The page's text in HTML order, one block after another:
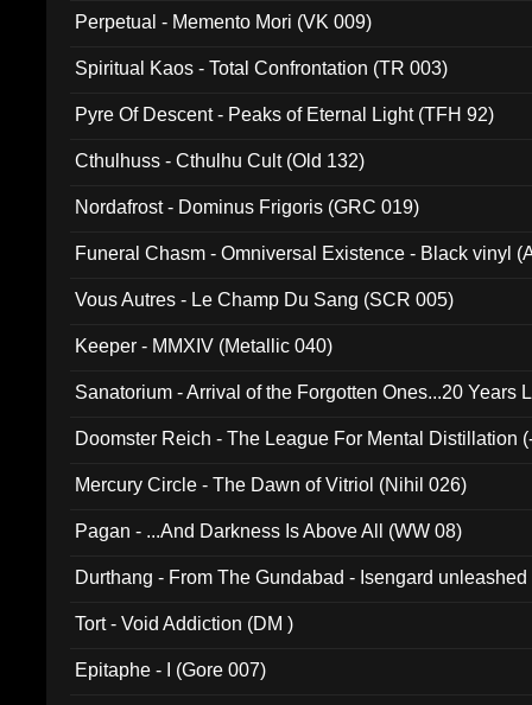
Perpetual - Memento Mori (VK 009)
Spiritual Kaos - Total Confrontation (TR 003)
Pyre Of Descent - Peaks of Eternal Light (TFH 92)
Cthulhuss - Cthulhu Cult (Old 132)
Nordafrost - Dominus Frigoris (GRC 019)
Funeral Chasm - Omniversal Existence - Black vinyl
Vous Autres - Le Champ Du Sang (SCR 005)
Keeper - MMXIV (Metallic 040)
Sanatorium - Arrival of the Forgotten Ones...20 Years
Doomster Reich - The League For Mental Distillation
Mercury Circle - The Dawn of Vitriol (Nihil 026)
Pagan - ...And Darkness Is Above All (WW 08)
Durthang - From The Gundabad - Isengard
Tort - Void Addiction (DM )
Epitaphe - I (Gore 007)